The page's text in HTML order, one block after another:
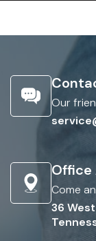
Our
Office
Come
36